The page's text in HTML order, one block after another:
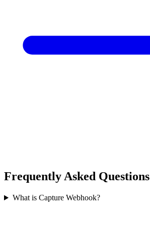
Frequently Asked Questions
What is Capture Webhook?